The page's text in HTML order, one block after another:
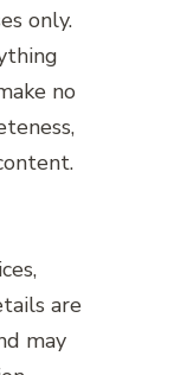
only.
no
are
may